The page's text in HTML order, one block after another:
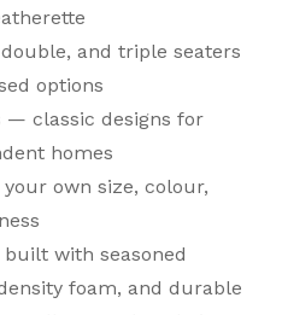
and triple seaters
options
— classic designs for
homes
own size, colour,
built with seasoned
foam, and durable